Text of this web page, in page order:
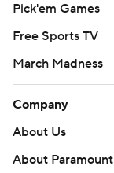
Pick'em Games
Free Sports TV
March Madness
Company
About Us
About Paramount